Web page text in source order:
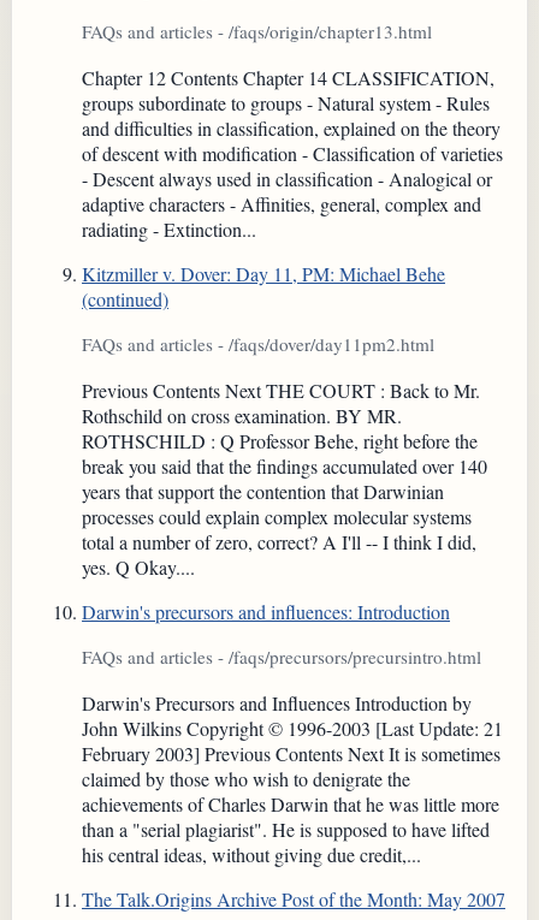
FAQs and articles - /faqs/origin/chapter13.html
Chapter 12 Contents Chapter 14 CLASSIFICATION,
groups subordinate to groups - Natural system - Rules
and difficulties in classification, explained on the theory
of descent with modification - Classification of varieties
- Descent always used in classification - Analogical or
adaptive characters - Affinities, general, complex and
radiating - Extinction...
Kitzmiller v. Dover: Day 11, PM: Michael Behe
(continued)
FAQs and articles - /faqs/dover/day11pm2.html
Previous Contents Next THE COURT : Back to Mr.
Rothschild on cross examination. BY MR.
ROTHSCHILD : Q Professor Behe, right before the
break you said that the findings accumulated over 140
years that support the contention that Darwinian
processes could explain complex molecular systems
total a number of zero, correct? A I'll -- I think I did,
yes. Q Okay....
Darwin's precursors and influences: Introduction
FAQs and articles - /faqs/precursors/precursintro.html
Darwin's Precursors and Influences Introduction by
John Wilkins Copyright © 1996-2003 [Last Update: 21
February 2003] Previous Contents Next It is sometimes
claimed by those who wish to denigrate the
achievements of Charles Darwin that he was little more
than a "serial plagiarist". He is supposed to have lifted
his central ideas, without giving due credit,...
The Talk.Origins Archive Post of the Month: May 2007